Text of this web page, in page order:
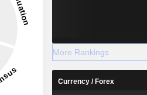
More Rankings
Currency / Forex